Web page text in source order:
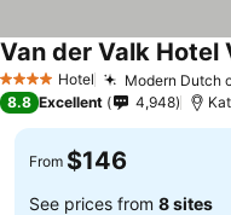
4 Stars Hotel Modern Dutch
Van der Valk Hotel
8.8 Excellent 4,948
From $146
See prices from 8 sites